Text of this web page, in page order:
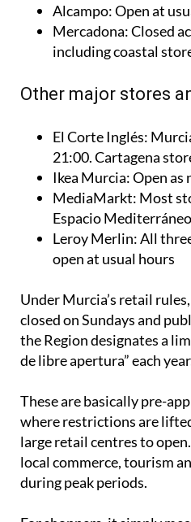
Alcampo: Open at
Mercadona: Closed
including coastal
Other major stores
El Corte Inglés:
21:00. Cartagena
Ikea Murcia: Open as
MediaMarkt: Most
Espacio
Leroy Merlin: All
open at usual hours
Under Murcia’s retail
closed on Sundays and
the Region designates a
de libre apertura” each
These are basically pre-
where restrictions are
large retail centres to
local commerce, tourism
during peak periods.